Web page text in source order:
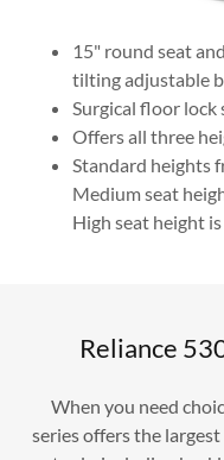
15" round seat
tilting adjustable
Surgical floor lock
Offers all three
Standard heights
Medium seat
High seat height
Reliance
When you need
series offers the